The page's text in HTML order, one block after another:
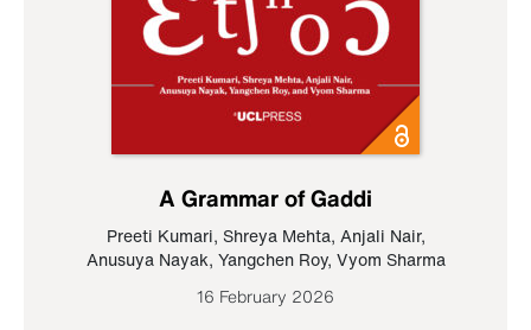
A Grammar of Gaddi
Preeti Kumari, Shreya Mehta, Anjali Nair,
Anusuya Nayak, Yangchen Roy, Vyom Sharma
16 February 2026